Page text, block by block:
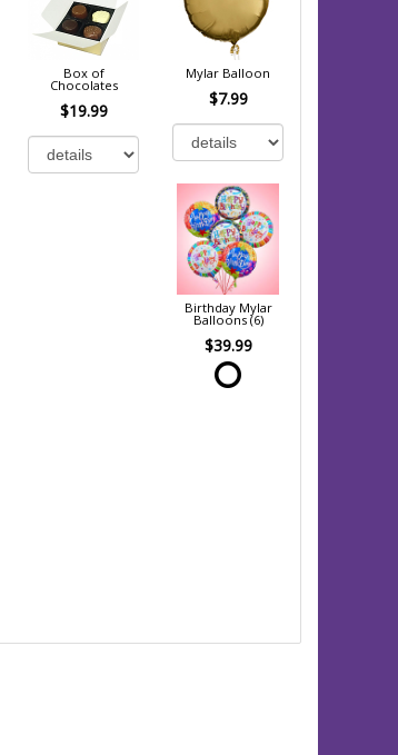
Box of
Chocolates
$19.99
Mylar Balloon
$7.99
Birthday Mylar
Balloons (6)
$39.99